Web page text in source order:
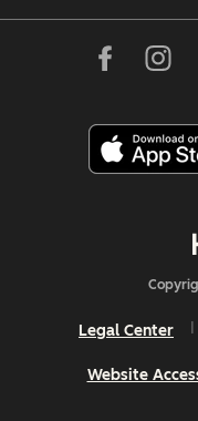
Legal Center
Website